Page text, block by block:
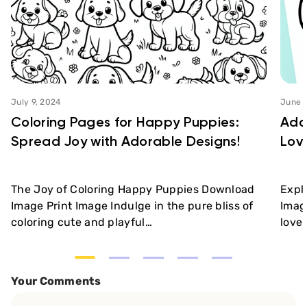
July 9, 2024
Coloring Pages for Happy Puppies:
Spread Joy with Adorable Designs!
The Joy of Coloring Happy Puppies Download
Image Print Image Indulge in the pure bliss of
coloring cute and playful…
June
love
Your Comments